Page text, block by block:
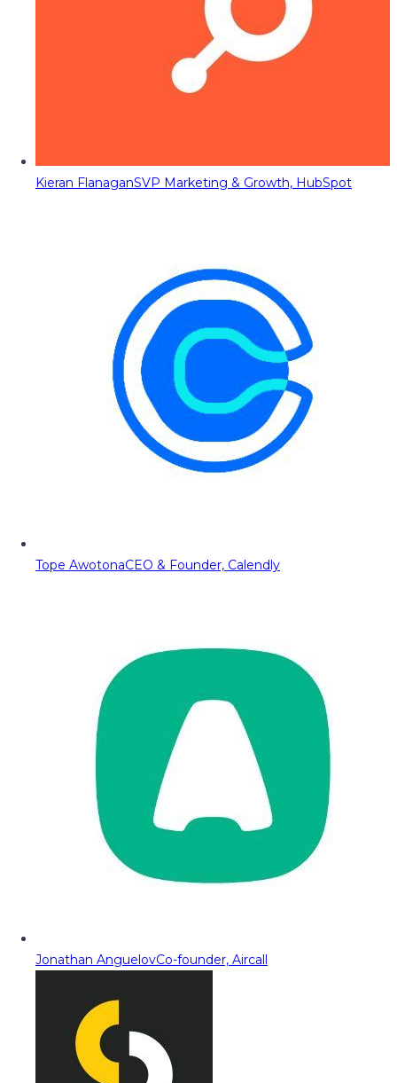
Kieran FlanaganSVP Marketing & Growth, HubSpot
Tope AwotonaCEO & Founder, Calendly
Jonathan AnguelovCo-founder, Aircall